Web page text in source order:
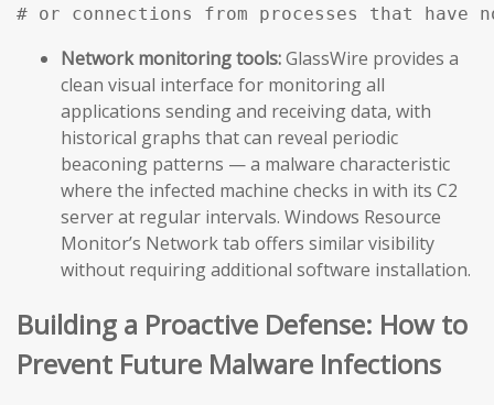
# or connections from processes that have
Network monitoring tools:GlassWire provides a
clean visual interface for monitoring all
applications sending and receiving data, with
historical graphs that can reveal periodic
beaconing patterns — a malware characteristic
where the infected machine checks in with its C2
server at regular intervals. Windows Resource
Monitor’s Network tab offers similar visibility
without requiring additional software installation.
Building a Proactive Defense: How to
Prevent Future Malware Infections